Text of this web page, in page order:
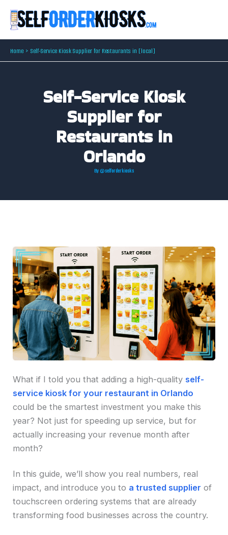
Home Self-Service Kiosk Supplier for Restaurants in [local]
Self-Service Kiosk
Supplier for
Restaurants in
Orlando
By @selforderkiosks
What if I told you that adding a high-quality self-
service kiosk for your restaurant in Orlando
could be the smartest investment you make this
year? Not just for speeding up service, but for
actually increasing your revenue month after
month?
In this guide, we’ll show you real numbers, real
impact, and introduce you to a trusted supplier of
touchscreen ordering systems that are already
transforming food businesses across the country.